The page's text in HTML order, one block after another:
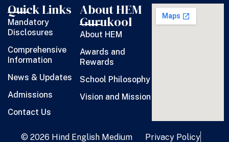
Quick Links
Mandatory
Disclosures
Comprehensive
Information
News & Updates
Admissions
Contact Us
About HEM
Gurukool
About HEM
Awards and
Rewards
School Philosophy
Vision and Mission
© 2026 Hind English Medium Privacy Policy